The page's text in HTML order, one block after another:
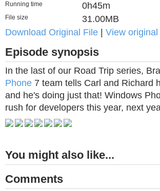
Running time 0h45m
File size
31.00MB
Download Original File
View original
Episode synopsis
In the last of our Road Trip series,
Phone 7 team tells Carl and Richard
and he's doing just that! Windows
rush for developers this year, next
You might also like...
Comments